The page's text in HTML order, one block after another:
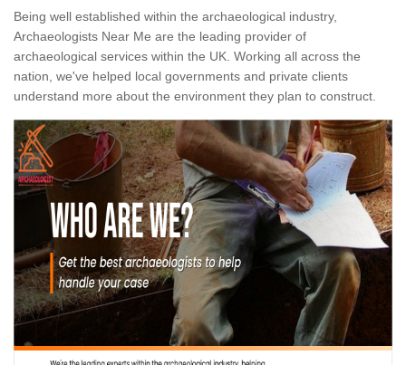
Being well established within the archaeological industry,
Archaeologists Near Me are the leading provider of
archaeological services within the UK. Working all across the
nation, we've helped local governments and private clients
understand more about the environment they plan to construct.